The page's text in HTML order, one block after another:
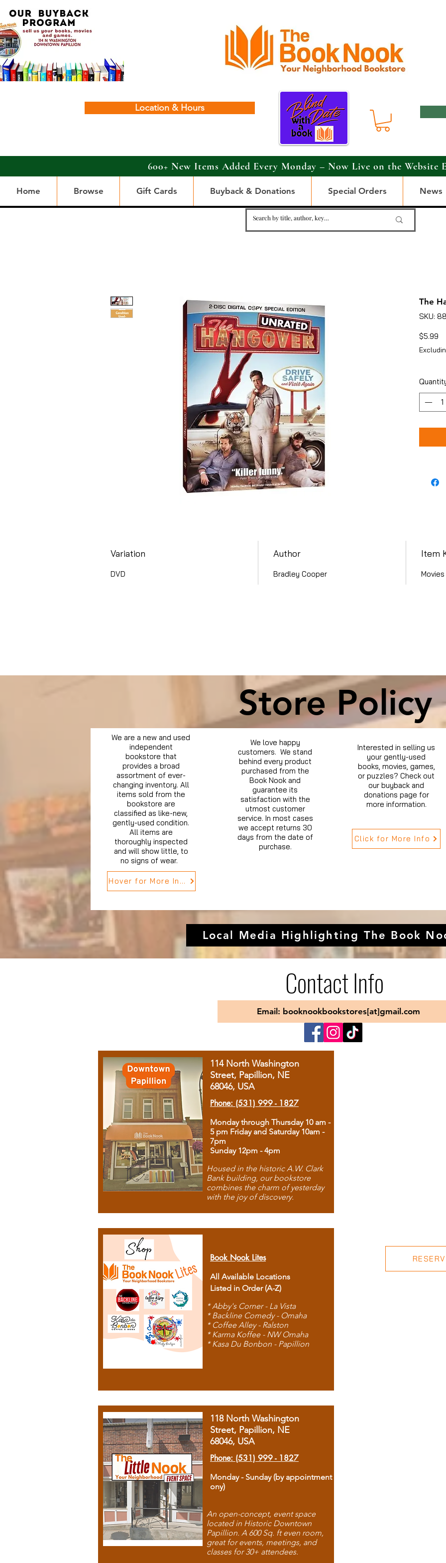
Location & Hours
600+ New Items Added Every Monday – Now Live on the Website
Home Browse Gift Cards Buyback & Donations Special Orders News
The
SKU:
$5.99
Variation
DVD
Author
Bradley Cooper
Item
Store Policy
We are a new and used
independent
bookstore that
provides a broad
assortment of ever-
changing inventory. All
items sold from the
bookstore are
classified as like-new,
gently-used condition.
All items are
thoroughly inspected
and will show little, to
no signs of wear.
Hover for More Info
We love happy
customers. We stand
behind every product
purchased from the
Book Nook and
guarantee its
satisfaction with the
utmost customer
service. In most cases
we accept returns 30
days from the date of
purchase.
Interested in selling us
your gently-used
books, movies, games,
or puzzles? Check out
our buyback and
donations page for
more information.
Click for More Info
Local Media Highlighting The Book
Contact Info
Email: booknookbookstores[at]gmail.com
114 North Washington
Street, Papillion, NE
68046, USA
Phone: (531) 999 - 1827
Monday through Thursday 10 am -
5 pm Friday and Saturday 10am -
7pm
Sunday 12pm - 4pm
Housed in the historic A.W. Clark
Bank building, our bookstore
combines the charm of yesterday
with the joy of discovery.
Book Nook Lites
All Available Locations
Listed in Order (A-Z)
* Abby's Corner - La Vista
* Backline Comedy - Omaha
* Coffee Alley - Ralston
* Karma Koffee - NW Omaha
* Kasa Du Bonbon - Papillion
118 North Washington
Street, Papillion, NE
68046, USA
Phone: (531) 999 - 1827
Monday - Sunday (by appointment
ony)
An open-concept, event space
located in Historic Downtown
Papillion. A 600 Sq. ft even room,
great for events, meetings, and
classes for 30+ attendees.